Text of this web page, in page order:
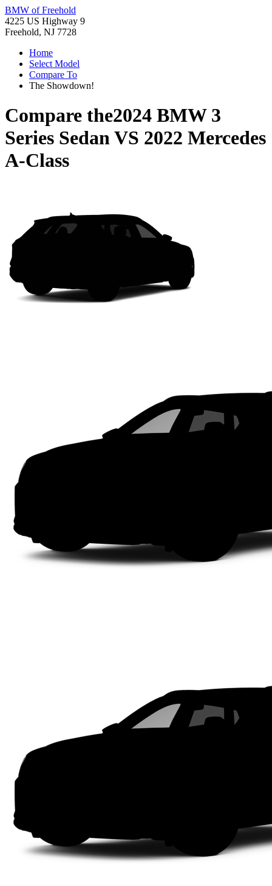
BMW of Freehold
4225 US Highway 9
Freehold, NJ 7728
Home
Select Model
Compare To
The Showdown!
Compare the2024 BMW 3
Series SedanVS 2022 Mercedes
A-Class